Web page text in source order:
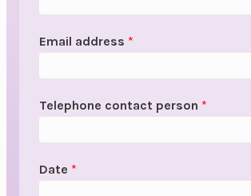
Email address *
Telephone contact person *
Date *